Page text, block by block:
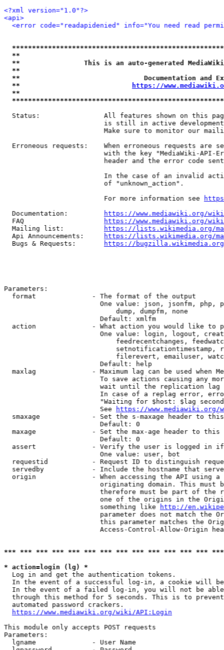
<?xml version="1.0"?>
<api>
<error code="readapidenied" info="You need read
**
**                This is an auto-generated
**
**                               Documentation
**
https://
**
Status:                All features shown on this
is still in active
Make sure to monitor our
Erroneous requests:    When erroneous requests are
with the key "MediaWiki-API-
header and the error code
In the case of an invalid
                         of "unknown_action".
                         For more information see
  Documentation:
https://www.mediawiki.org/
  FAQ
https://www.mediawiki.org/
  Mailing list:
https://lists.wikimedia.org/
  Api Announcements:
https://lists.wikimedia.org/
  Bugs & Requests:
https://bugzilla.wikimedia.org/
Parameters:
  format              - The format of the output
One value: json, jsonfm, php,
                            dump, dumpfm, none
                        Default: xmlfm
action              - What action you would like to
One value: login, logout,
feedrecentchanges,
setnotificationtimestamp,
filerevert, emailuser,
                        Default: help
maxlag              - Maximum lag can be used when
To save actions causing any
wait until the replication
In case of a replag error,
"Waiting for $host: $lag
                        See
https://www.mediawiki.org/
smaxage             - Set the s-maxage header to
                        Default: 0
maxage              - Set the max-age header to
                        Default: 0
assert              - Verify the user is logged in
                        One value: user, bot
requestid           - Request ID to distinguish
servedby            - Include the hostname that
origin              - When accessing the API using
originating domain. This must
therefore must be part of the
one of the origins in the
                        something like
http://
parameter does not match the
this parameter matches the
Access-Control-Allow-Origin
*** *** *** *** *** *** *** *** *** *** *** *** ***
* action=login (lg) *
  Log in and get the authentication tokens.
In the event of a successful log-in, a cookie will
In the event of a failed log-in, you will not be
through this method for 5 seconds. This is to
  automated password crackers.
https://www.mediawiki.org/wiki/API:Login
This module only accepts POST requests
Parameters:
  lgname              - User Name